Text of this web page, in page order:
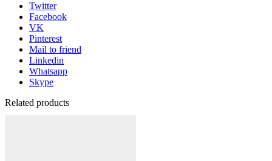
Twitter
Facebook
VK
Pinterest
Mail to friend
Linkedin
Whatsapp
Skype
Related products